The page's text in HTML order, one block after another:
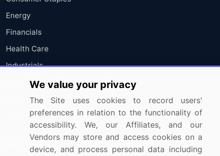
Energy
Financials
Health Care
Industrials
Information Technology
Materials
Utilities
Resources Company
We value your privacy
The Site uses cookies to record users'
preferences in relation to the functionality of
accessibility. We, our Affiliates, and our
Vendors may store and access cookies on a
device, and process personal data including